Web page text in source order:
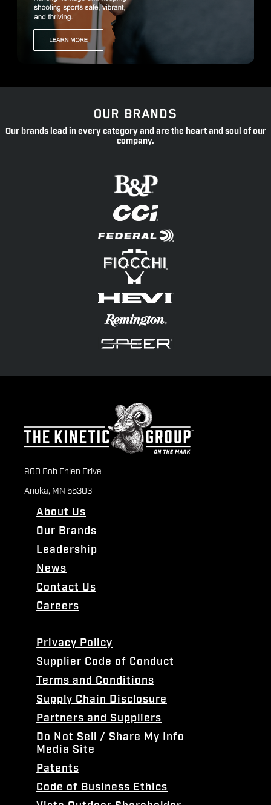
OUR BRANDS
Our brands lead in every category and are the heart and soul of our
company.
900 Bob Ehlen Drive
Anoka, MN 55303
About Us
Our Brands
Leadership
News
Contact Us
Careers
Privacy Policy
Supplier Code of Conduct
Terms and Conditions
Supply Chain Disclosure
Partners and Suppliers
Do Not Sell / Share My Info
Media Site
Patents
Code of Business Ethics